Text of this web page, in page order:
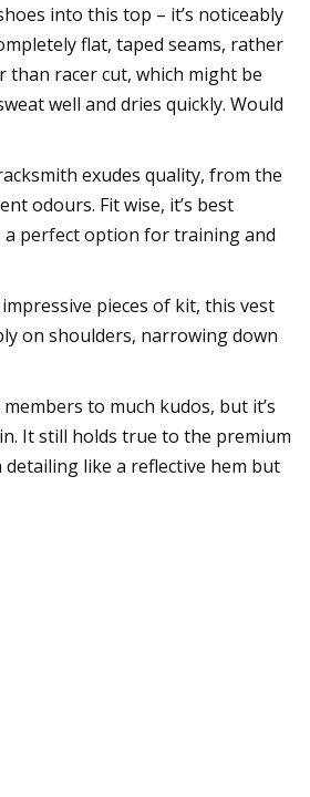
into this top – it’s noticeably
flat, taped seams, rather
than racer cut, which might be
well and dries quickly. Would
exudes quality, from the
odours. Fit wise, it’s best
a perfect option for training and
pieces of kit, this vest
on shoulders, narrowing down
to much kudos, but it’s
It still holds true to the premium
like a reflective hem but